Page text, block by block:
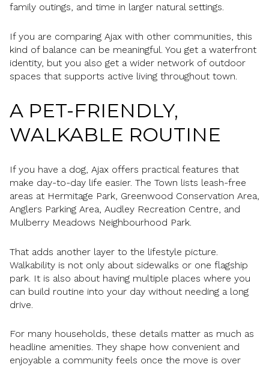
family outings, and time in larger natural settings.
If you are comparing Ajax with other communities, this
kind of balance can be meaningful. You get a waterfront
identity, but you also get a wider network of outdoor
spaces that supports active living throughout town.
A PET-FRIENDLY,
WALKABLE ROUTINE
If you have a dog, Ajax offers practical features that
make day-to-day life easier. The Town lists leash-free
areas at Hermitage Park, Greenwood Conservation Area,
Anglers Parking Area, Audley Recreation Centre, and
Mulberry Meadows Neighbourhood Park.
That adds another layer to the lifestyle picture.
Walkability is not only about sidewalks or one flagship
park. It is also about having multiple places where you
can build routine into your day without needing a long
drive.
For many households, these details matter as much as
headline amenities. They shape how convenient and
enjoyable a community feels once the move is over